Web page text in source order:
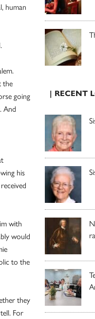
human
the
going
And
his
with
would
to the
they
For
| RECENT